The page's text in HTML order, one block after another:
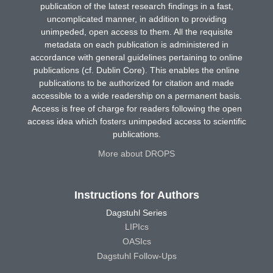
publication of the latest research findings in a fast,
uncomplicated manner, in addition to providing
unimpeded, open access to them. All the requisite
metadata on each publication is administered in
accordance with general guidelines pertaining to online
publications (cf. Dublin Core). This enables the online
publications to be authorized for citation and made
accessible to a wide readership on a permanent basis.
Access is free of charge for readers following the open
access idea which fosters unimpeded access to scientific
publications.
More about DROPS
Instructions for Authors
Dagstuhl Series
LIPIcs
OASIcs
Dagstuhl Follow-Ups